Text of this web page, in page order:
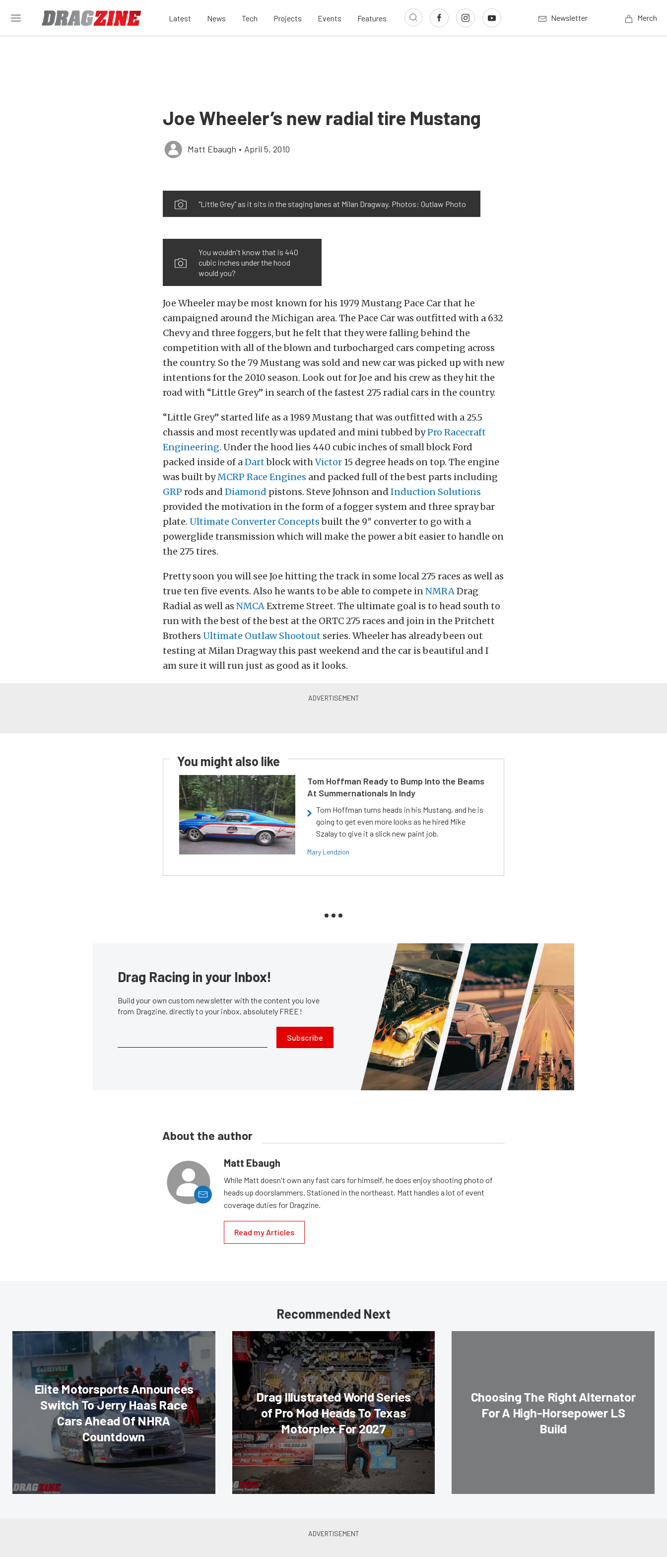
Latest News Tech Projects Events Features Newsletter Merch
Joe Wheeler’s new radial tire Mustang
Matt Ebaugh • April 5, 2010
"Little Grey" as it sits in the staging lanes at Milan Dragway. Photos: Outlaw Photo
You wouldn't know that is 440
cubic inches under the hood
would you?
Joe Wheeler may be most known for his 1979 Mustang Pace Car that he
campaigned around the Michigan area. The Pace Car was outfitted with a 632
Chevy and three foggers, but he felt that they were falling behind the
competition with all of the blown and turbocharged cars competing across
the country. So the 79 Mustang was sold and new car was picked up with new
intentions for the 2010 season. Look out for Joe and his crew as they hit the
road with “Little Grey” in search of the fastest 275 radial cars in the country.
“Little Grey” started life as a 1989 Mustang that was outfitted with a 25.5
chassis and most recently was updated and mini tubbed byPro Racecraft
Engineering. Under the hood lies 440 cubic inches of small block Ford
packed inside of aDartblock withVictor 15 degree heads on top. The engine
was built byMCRP Race Engines and packed full of the best parts including
GRP rods and Diamond pistons. Steve Johnson and Induction Solutions
provided the motivation in the form of a fogger system and three spray bar
plate. Ultimate Converter Conceptsbuilt the 9″ converter to go with a
powerglide transmission which will make the power a bit easier to handle on
the 275 tires.
Pretty soon you will see Joe hitting the track in some local 275 races as well as
true ten five events. Also he wants to be able to compete inNMRADrag
Radial as well as NMCAExtreme Street. The ultimate goal is to head south to
run with the best of the best at the ORTC 275 races and join in the Pritchett
Brothers Ultimate Outlaw Shootout series. Wheeler has already been out
testing at Milan Dragway this past weekend and the car is beautiful and I
am sure it will run just as good as it looks.
You might also like
Tom Hoffman Ready to Bump Into the Beams
At Summernationals In Indy
Tom Hoffman turns heads in his Mustang, and he is
going to get even more looks as he hired Mike
Szalay to give it a slick new paint job.
Mary Lendzion
Drag Racing in your Inbox!
Build your own custom newsletter with the content you love
from Dragzine, directly to your inbox, absolutely FREE!
Subscribe
About the author
Matt Ebaugh
While Matt doesn't own any fast cars for himself, he does enjoy shooting photo of
heads up doorslammers. Stationed in the northeast, Matt handles a lot of event
coverage duties for Dragzine.
Read my Articles
Recommended Next
Elite Motorsports Announces
Switch To Jerry Haas Race
Cars Ahead Of NHRA
Countdown
Drag Illustrated World Series
of Pro Mod Heads To Texas
Motorplex For 2027
Choosing The Right Alternator
For A High-Horsepower LS
Build